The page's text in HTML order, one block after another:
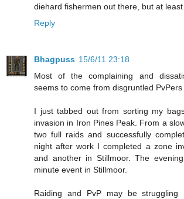
diehard fishermen out there, but at least
Reply
Bhagpuss 15/6/11 23:18
Most of the complaining and
seems to come from disgruntled PvPers
I just tabbed out from sorting my
invasion in Iron Pines Peak. From a
two full raids and successfully
night after work I completed a zone
and another in Stillmoor. The
minute event in Stillmoor.
Raiding and PvP may be struggling